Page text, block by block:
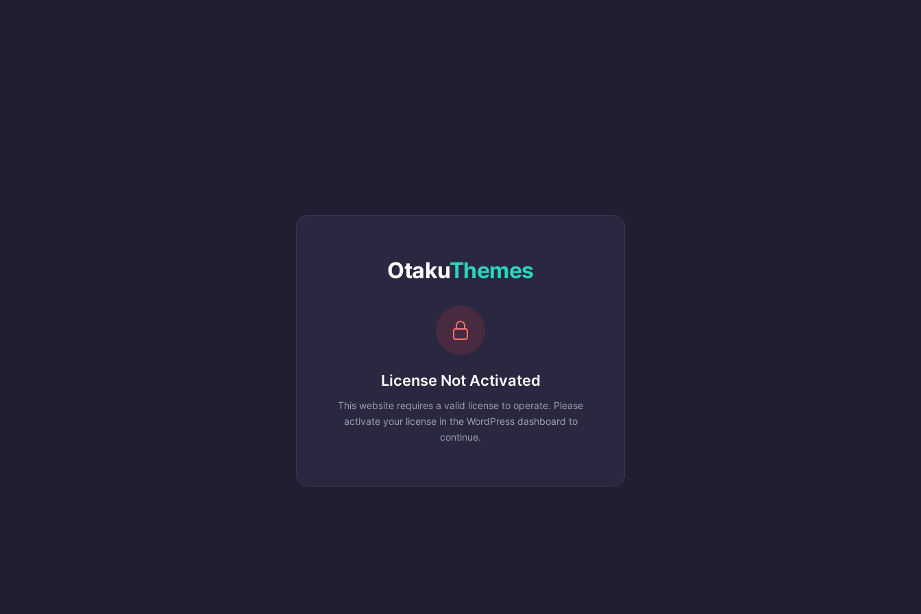
OtakuThemes
License Not Activated
This website requires a valid license to operate. Please
activate your license in the WordPress dashboard to
continue.